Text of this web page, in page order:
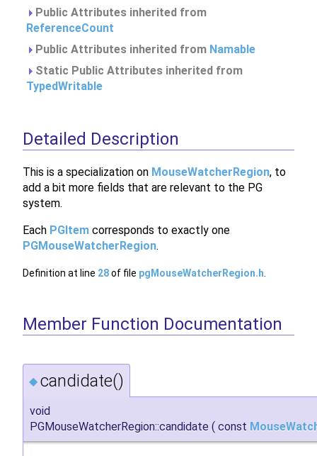
Public Attributes inherited from
ReferenceCount
Public Attributes inherited from Namable
Static Public Attributes inherited from
TypedWritable
Detailed Description
This is a specialization on MouseWatcherRegion, to
add a bit more fields that are relevant to the PG
system.
Each PGItem corresponds to exactly one
PGMouseWatcherRegion.
Definition at line 28of file pgMouseWatcherRegion.h
Member Function Documentation
◆ candidate()
void
PGMouseWatcherRegion::candidate ( const